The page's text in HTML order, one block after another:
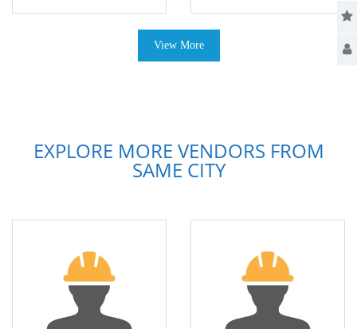
View More
EXPLORE MORE VENDORS FROM
SAME CITY